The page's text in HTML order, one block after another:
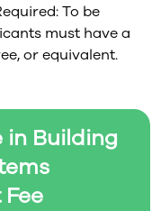
Building
To be
must have a
or equivalent.